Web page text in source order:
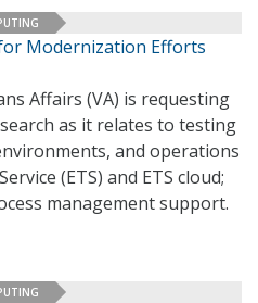
Modernization Efforts
Affairs (VA) is requesting
as it relates to testing
and operations
(ETS) and ETS cloud;
management support.